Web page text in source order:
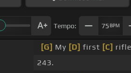
Tempo: 75 BPM
[G] My [D] first [C]
243.